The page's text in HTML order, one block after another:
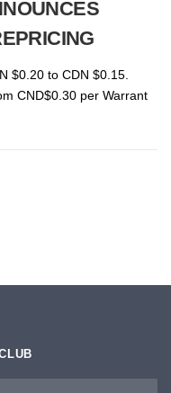
$0.20 to CDN $0.15.
CND$0.30 per Warrant